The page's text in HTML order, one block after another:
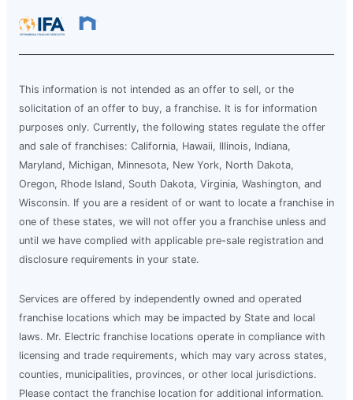
This information is not intended as an offer to sell, or the
solicitation of an offer to buy, a franchise. It is for information
purposes only. Currently, the following states regulate the offer
and sale of franchises: California, Hawaii, Illinois, Indiana,
Maryland, Michigan, Minnesota, New York, North Dakota,
Oregon, Rhode Island, South Dakota, Virginia, Washington, and
Wisconsin. If you are a resident of or want to locate a franchise in
one of these states, we will not offer you a franchise unless and
until we have complied with applicable pre-sale registration and
disclosure requirements in your state.
Services are offered by independently owned and operated
franchise locations which may be impacted by State and local
laws. Mr. Electric franchise locations operate in compliance with
licensing and trade requirements, which may vary across states,
counties, municipalities, provinces, or other local jurisdictions.
Please contact the franchise location for additional information.